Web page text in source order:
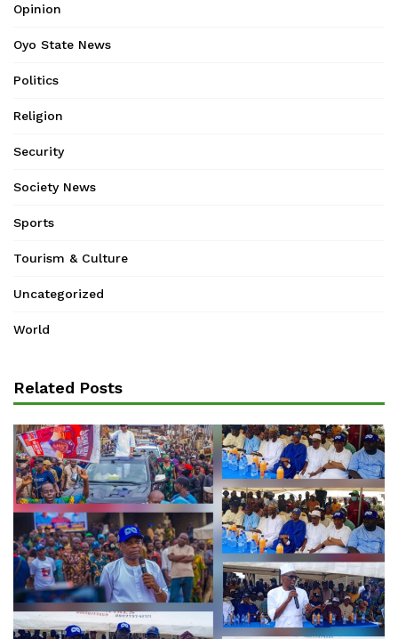
Opinion
Oyo State News
Politics
Religion
Security
Society News
Sports
Tourism & Culture
Uncategorized
World
Related Posts